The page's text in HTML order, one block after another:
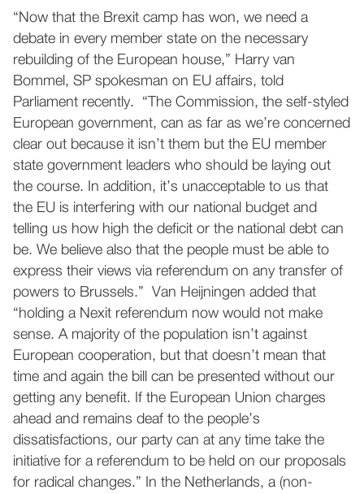
“Now that the Brexit camp has won, we need a
debate in every member state on the necessary
rebuilding of the European house,” Harry van
Bommel, SP spokesman on EU affairs, told
Parliament recently. “The Commission, the self-styled
European government, can as far as we’re concerned
clear out because it isn’t them but the EU member
state government leaders who should be laying out
the course. In addition, it’s unacceptable to us that
the EU is interfering with our national budget and
telling us how high the deficit or the national debt can
be. We believe also that the people must be able to
express their views via referendum on any transfer of
powers to Brussels.” Van Heijningen added that
“holding a Nexit referendum now would not make
sense. A majority of the population isn’t against
European cooperation, but that doesn’t mean that
time and again the bill can be presented without our
getting any benefit. If the European Union charges
ahead and remains deaf to the people’s
dissatisfactions, our party can at any time take the
initiative for a referendum to be held on our proposals
for radical changes.” In the Netherlands, a (non-